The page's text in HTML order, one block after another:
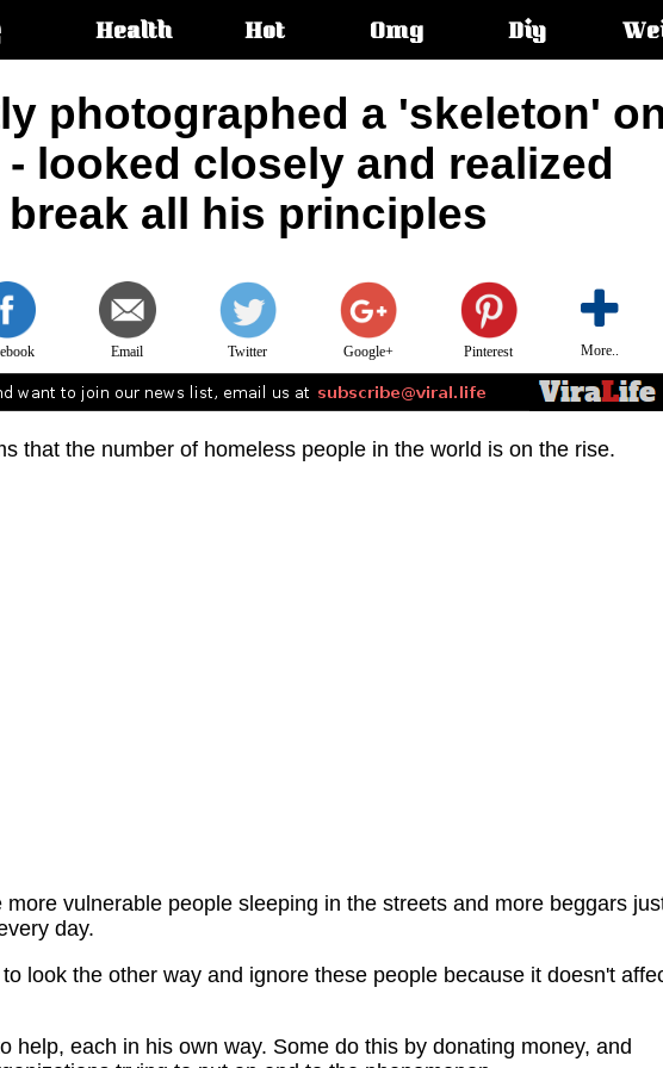
articleHealth Hot Omg Diy
photographed a 'skeleton'
looked closely and realized
break all his principles
Email Twitter Google+ Pinterest More..
that the number of homeless people in the world is on the rise.
vulnerable people sleeping in the streets and more beggars
day.
look the other way and ignore these people because it doesn't
help, each in his own way. Some do this by donating money, and